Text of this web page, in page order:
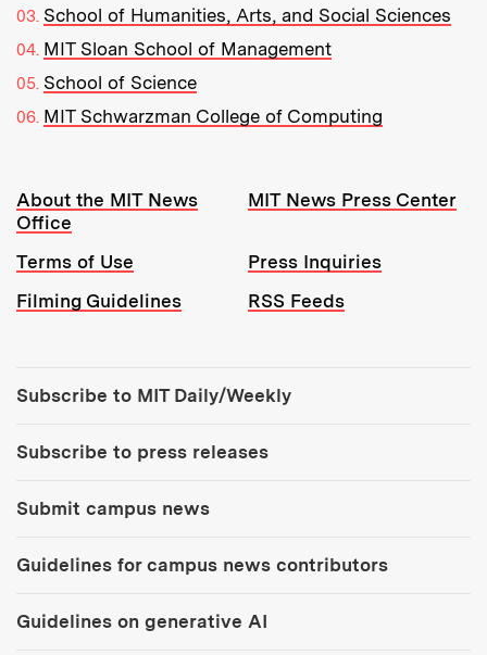
School of Humanities, Arts, and Social Sciences
MIT Sloan School of Management
School of Science
MIT Schwarzman College of Computing
Resources:
About the MIT News
Office
MIT News Press Center
Terms of Use
Press Inquiries
Filming Guidelines
RSS Feeds
Subscribe to MIT Daily/Weekly
Subscribe to press releases
Submit campus news
Guidelines for campus news contributors
Guidelines on generative AI